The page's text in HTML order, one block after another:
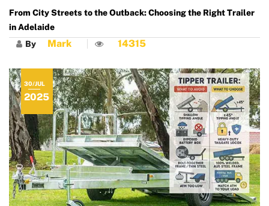
From City Streets to the Outback: Choosing the Right Trailer
in Adelaide
By Mark 14315
30/JUL
2025